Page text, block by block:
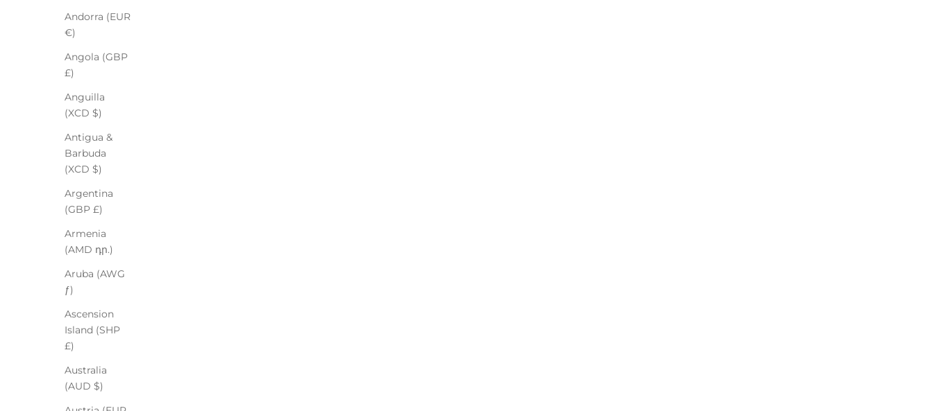
Andorra (EUR
€)
Angola (GBP
£)
Anguilla
(XCD $)
Antigua &
Barbuda
(XCD $)
Argentina
(GBP £)
Armenia
(AMD դր.)
Aruba (AWG
ƒ)
Ascension
Island (SHP
£)
Australia
(AUD $)